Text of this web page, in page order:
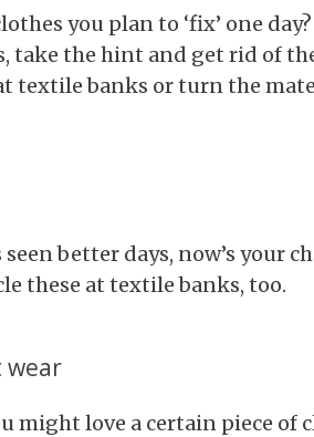
you plan to ‘fix’ one
take the hint and get rid of
textile banks or turn the
better days, now’s your
these at textile banks, too.
wear
might love a certain piece